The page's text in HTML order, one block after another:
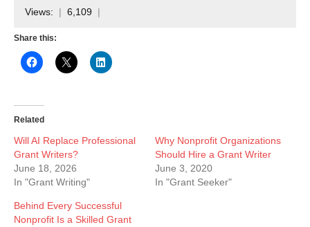
Views: 6,109
Share this:
Related
Will AI Replace Professional
Grant Writers?
June 18, 2026
In "Grant Writing"
Why Nonprofit Organizations
Should Hire a Grant Writer
June 3, 2020
In "Grant Seeker"
Behind Every Successful
Nonprofit Is a Skilled Grant